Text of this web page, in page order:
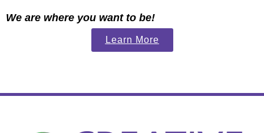
We are where you want to be!
Learn More